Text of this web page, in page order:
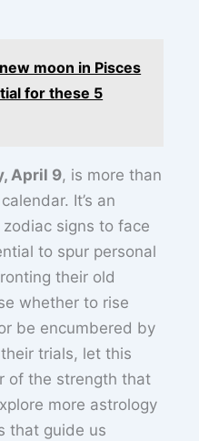
moon in Pisces
for these 5
April 9, is more than
It’s an
signs to face
to spur personal
their old
whether to rise
be encumbered by
trials, let this
of the strength that
more astrology
that guide us